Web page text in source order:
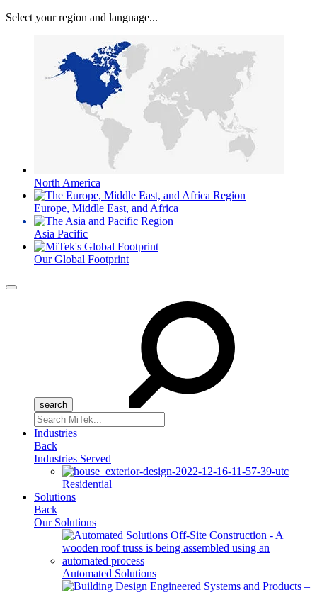
Select your region and language...
North America
Europe, Middle East, and Africa
Asia Pacific
Our Global Footprint
Menu
Search
for:
Industries
Back
Industries Served
Residential
Solutions
Back
Our Solutions
Automated Solutions